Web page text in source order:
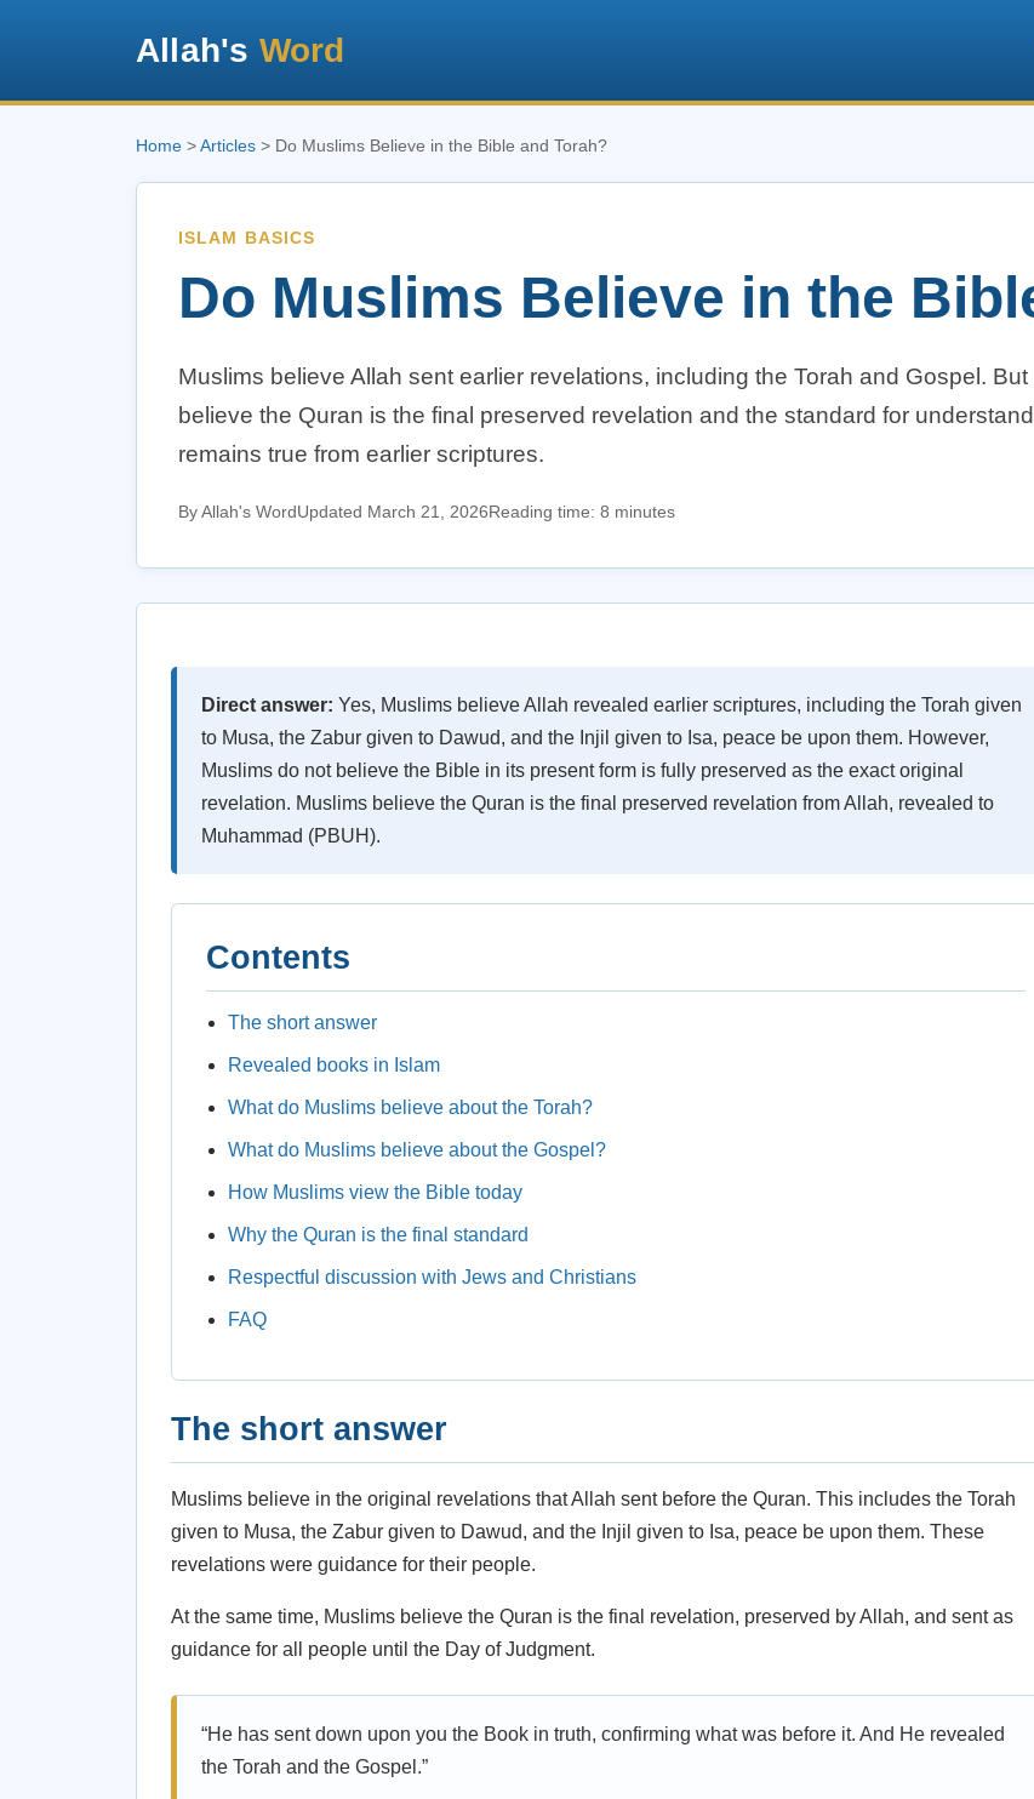
Allah's Word
Home >Articles > Do Muslims Believe in the Bible and Torah?
ISLAM BASICS
Do Muslims Believe in the
Muslims believe Allah sent earlier revelations, including the Torah and Gospel.
believe the Quran is the final preserved revelation and the standard for
remains true from earlier scriptures.
By Allah's WordUpdated March 21, 2026Reading time: 8 minutes
Direct answer: Yes, Muslims believe Allah revealed earlier scriptures, including the Torah given
to Musa, the Zabur given to Dawud, and the Injil given to Isa, peace be upon them. However,
Muslims do not believe the Bible in its present form is fully preserved as the exact original
revelation. Muslims believe the Quran is the final preserved revelation from Allah, revealed to
Muhammad (PBUH).
Contents
The short answer
Revealed books in Islam
What do Muslims believe about the Torah?
What do Muslims believe about the Gospel?
How Muslims view the Bible today
Why the Quran is the final standard
Respectful discussion with Jews and Christians
FAQ
The short answer
Muslims believe in the original revelations that Allah sent before the Quran. This includes the Torah
given to Musa, the Zabur given to Dawud, and the Injil given to Isa, peace be upon them. These
revelations were guidance for their people.
At the same time, Muslims believe the Quran is the final revelation, preserved by Allah, and sent as
guidance for all people until the Day of Judgment.
“He has sent down upon you the Book in truth, confirming what was before it. And He revealed
the Torah and the Gospel.”